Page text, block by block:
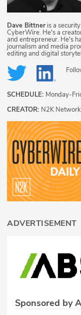
Dave Bittner is a
CyberWire. He's a
and entrepreneur. He's
journalism and media
editing and digital
SCHEDULE: Monday-
CREATOR: N2K
ADVERTISEMENT
Sponsored by